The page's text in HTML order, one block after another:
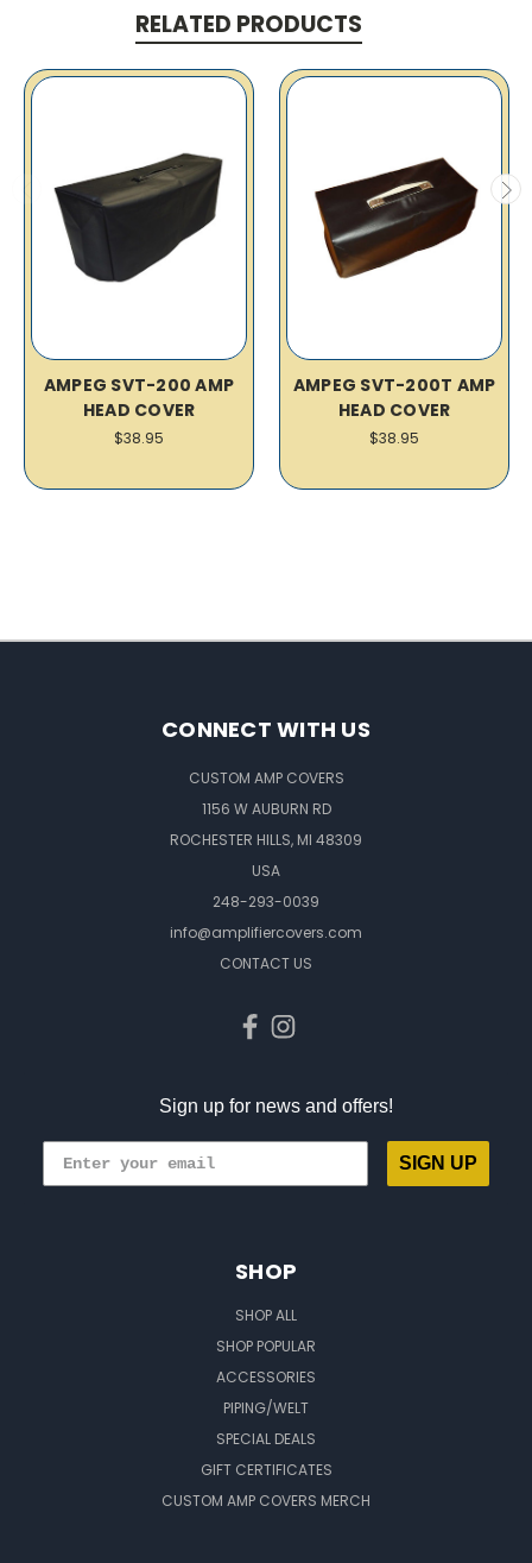
RELATED PRODUCTS
AMPEG SVT-200 AMP
HEAD COVER
$38.95
AMPEG SVT-200T AMP
HEAD COVER
$38.95
CONNECT WITH US
CUSTOM AMP COVERS
1156 W AUBURN RD
ROCHESTER HILLS, MI 48309
USA
248-293-0039
info@amplifiercovers.com
CONTACT US
Sign up for news and offers!
SIGN UP
SHOP
SHOP ALL
SHOP POPULAR
ACCESSORIES
PIPING/WELT
SPECIAL DEALS
GIFT CERTIFICATES
CUSTOM AMP COVERS MERCH